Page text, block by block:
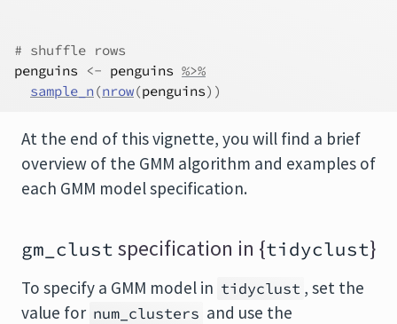
# shuffle rows
penguins
<- penguins %>%
sample_n (nrow(penguins) )
At the end of this vignette, you will find a brief
overview of the GMM algorithm and examples of
each GMM model specification.
gm_clust specification in {tidyclust}
To specify a GMM model in tidyclust , set the
value for num_clusters and use the